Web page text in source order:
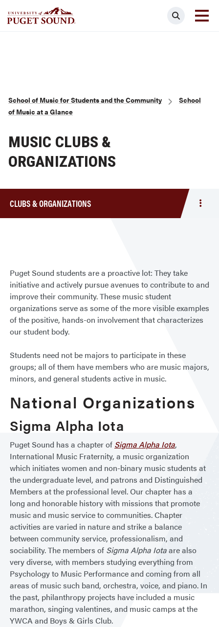
Search
Breadcrumb
School of Music for Students and the Community
School
of Music at a Glance
MUSIC CLUBS &
ORGANIZATIONS
CLUBS & ORGANIZATIONS
Puget Sound students are a proactive lot: They take
initiative and actively pursue avenues to contribute to and
improve their community. These music student
organizations serve as some of the more visible examples
of the positive, hands-on involvement that characterizes
our student body.
Students need not be majors to participate in these
groups; all of them have members who are music majors,
minors, and general students active in music.
National Organizations
Sigma Alpha Iota
Puget Sound has a chapter of Sigma Alpha Iota,
International Music Fraternity, a music organization
which initiates women and non-binary music students at
the undergraduate level, and patrons and Distinguished
Members at the professional level. Our chapter has a
long and honorable history with missions that promote
music and music service to communities. Chapter
activities are varied in nature and strike a balance
between community service, professionalism, and
sociability. The members of Sigma Alpha Iotaare also
very diverse, with members studying everything from
Psychology to Music Performance and coming from all
areas of music such band, orchestra, voice, and piano. In
the past, philanthropy projects have included a music
marathon, singing valentines, and music camps at the
YWCA and Boys & Girls Club.